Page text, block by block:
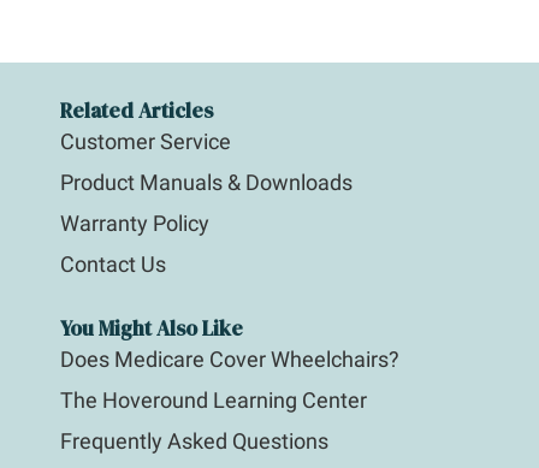
Related Articles
Customer Service
Product Manuals & Downloads
Warranty Policy
Contact Us
You Might Also Like
Does Medicare Cover Wheelchairs?
The Hoveround Learning Center
Frequently Asked Questions